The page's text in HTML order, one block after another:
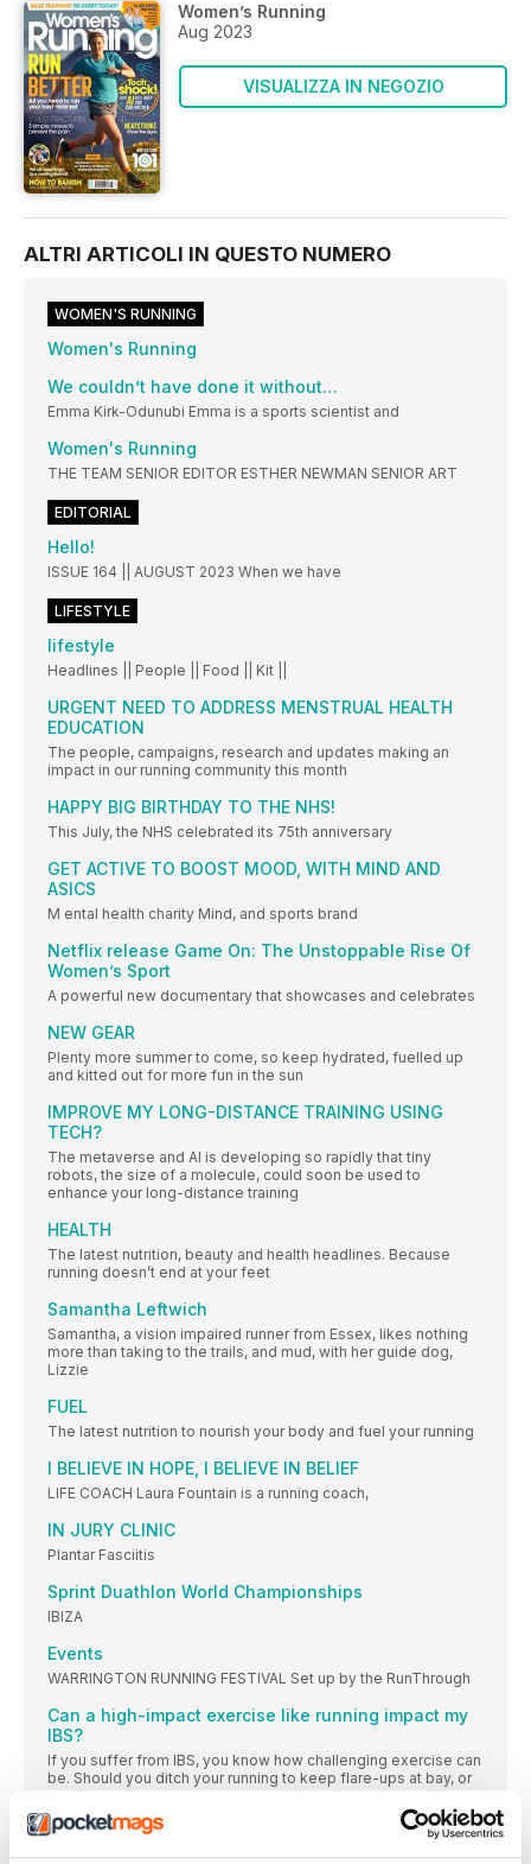
Women’s Running
Aug 2023
VISUALIZZA IN NEGOZIO
ALTRI ARTICOLI IN QUESTO NUMERO
WOMEN'S RUNNING
Women's Running
We couldn’t have done it without…
Emma Kirk-Odunubi Emma is a sports scientist and
Women's Running
THE TEAM SENIOR EDITOR ESTHER NEWMAN SENIOR ART
EDITORIAL
Hello!
ISSUE 164 || AUGUST 2023 When we have
LIFESTYLE
lifestyle
Headlines || People || Food || Kit ||
URGENT NEED TO ADDRESS MENSTRUAL HEALTH
EDUCATION
The people, campaigns, research and updates making an
impact in our running community this month
HAPPY BIG BIRTHDAY TO THE NHS!
This July, the NHS celebrated its 75th anniversary
GET ACTIVE TO BOOST MOOD, WITH MIND AND
ASICS
M ental health charity Mind, and sports brand
Netflix release Game On: The Unstoppable Rise Of
Women’s Sport
A powerful new documentary that showcases and celebrates
NEW GEAR
Plenty more summer to come, so keep hydrated, fuelled up
and kitted out for more fun in the sun
IMPROVE MY LONG-DISTANCE TRAINING USING
TECH?
The metaverse and AI is developing so rapidly that tiny
robots, the size of a molecule, could soon be used to
enhance your long-distance training
HEALTH
The latest nutrition, beauty and health headlines. Because
running doesn’t end at your feet
Samantha Leftwich
Samantha, a vision impaired runner from Essex, likes nothing
more than taking to the trails, and mud, with her guide dog,
Lizzie
FUEL
The latest nutrition to nourish your body and fuel your running
I BELIEVE IN HOPE, I BELIEVE IN BELIEF
LIFE COACH Laura Fountain is a running coach,
IN JURY CLINIC
Plantar Fasciitis
Sprint Duathlon World Championships
IBIZA
Events
WARRINGTON RUNNING FESTIVAL Set up by the RunThrough
Can a high-impact exercise like running impact my
IBS?
If you suffer from IBS, you know how challenging exercise can
be. Should you ditch your running to keep flare-ups at bay, or
are there other measures you can take to beat the condition
without having to hang up your running shoes?
REGULARS